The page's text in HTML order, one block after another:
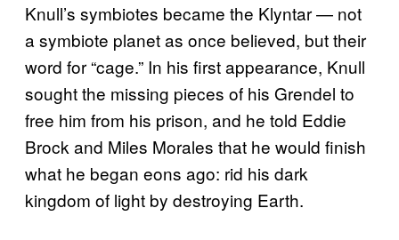
Knull’s symbiotes became the Klyntar — not
a symbiote planet as once believed, but their
word for “cage.” In his first appearance, Knull
sought the missing pieces of his Grendel to
free him from his prison, and he told Eddie
Brock and Miles Morales that he would finish
what he began eons ago: rid his dark
kingdom of light by destroying Earth.